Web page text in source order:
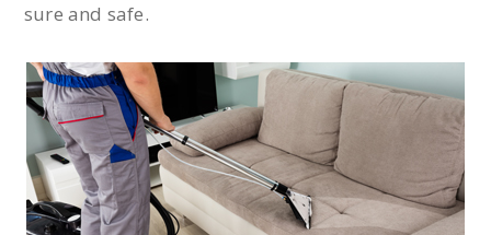
sure and safe.